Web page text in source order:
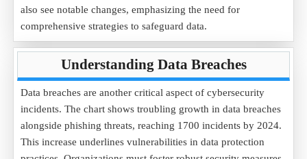
also see notable changes, emphasizing the need for
comprehensive strategies to safeguard data.
Understanding Data Breaches
Data breaches are another critical aspect of cybersecurity
incidents. The chart shows troubling growth in data breaches
alongside phishing threats, reaching 1700 incidents by 2024.
This increase underlines vulnerabilities in data protection